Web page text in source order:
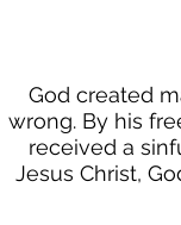
God created
wrong. By his
received a
Jesus Christ,